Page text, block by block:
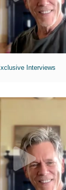
Interviews